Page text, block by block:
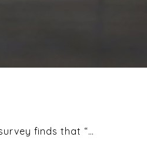
finds that “…